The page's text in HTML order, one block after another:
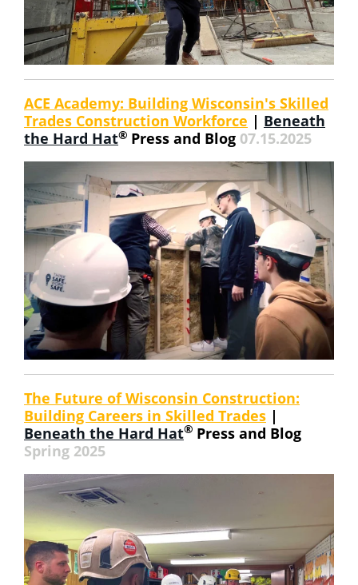
ACE Academy: Building Wisconsin's Skilled
Trades Construction Workforce | Beneath
the Hard Hat® Press and Blog 07.15.2025
The Future of Wisconsin Construction:
Building Careers in Skilled Trades |
Beneath the Hard Hat® Press and Blog
Spring 2025